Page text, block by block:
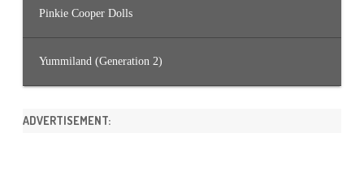
Pinkie Cooper Dolls
Yummiland (Generation 2)
ADVERTISEMENT: